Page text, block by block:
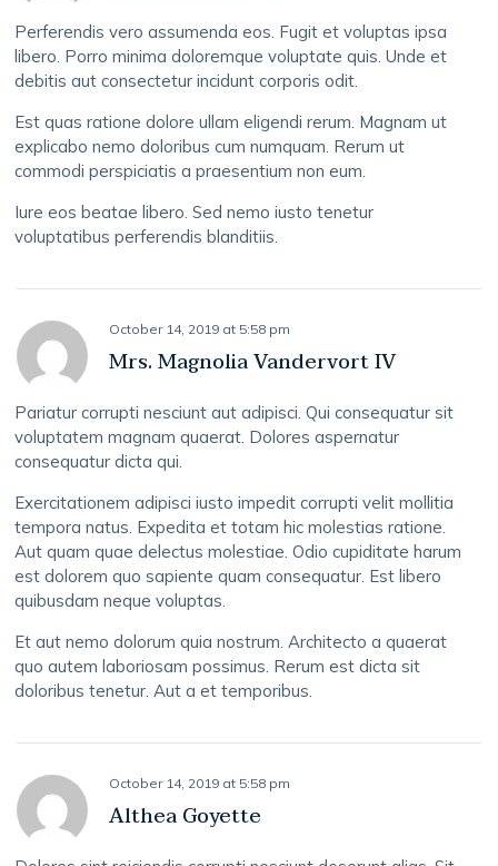
Perferendis vero assumenda eos. Fugit et voluptas ipsa
libero. Porro minima doloremque voluptate quis. Unde et
debitis aut consectetur incidunt corporis odit.
Est quas ratione dolore ullam eligendi rerum. Magnam ut
explicabo nemo doloribus cum numquam. Rerum ut
commodi perspiciatis a praesentium non eum.
Iure eos beatae libero. Sed nemo iusto tenetur
voluptatibus perferendis blanditiis.
October 14, 2019 at 5:58 pm
Mrs. Magnolia Vandervort IV
Pariatur corrupti nesciunt aut adipisci. Qui consequatur sit
voluptatem magnam quaerat. Dolores aspernatur
consequatur dicta qui.
Exercitationem adipisci iusto impedit corrupti velit mollitia
tempora natus. Expedita et totam hic molestias ratione.
Aut quam quae delectus molestiae. Odio cupiditate harum
est dolorem quo sapiente quam consequatur. Est libero
quibusdam neque voluptas.
Et aut nemo dolorum quia nostrum. Architecto a quaerat
quo autem laboriosam possimus. Rerum est dicta sit
doloribus tenetur. Aut a et temporibus.
October 14, 2019 at 5:58 pm
Althea Goyette